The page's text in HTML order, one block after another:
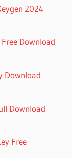
2024
Download
Download
Download
Free